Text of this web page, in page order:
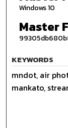
Windows 10
Master
KEYWORDS
mndot, air
mankato,